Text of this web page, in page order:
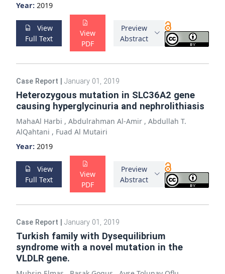
Year: 2019
View
Full Text
View
PDF
Preview
Abstract
Case Report January 01, 2019
Heterozygous mutation in SLC36A2 gene
causing hyperglycinuria and nephrolithiasis
MahaAl Harbi , Abdulrahman Al-Amir , Abdullah T.
AlQahtani , Fuad Al Mutairi
Year: 2019
View
Full Text
View
PDF
Preview
Abstract
Case Report January 01, 2019
Turkish family with Dysequilibrium
syndrome with a novel mutation in the
VLDLR gene.